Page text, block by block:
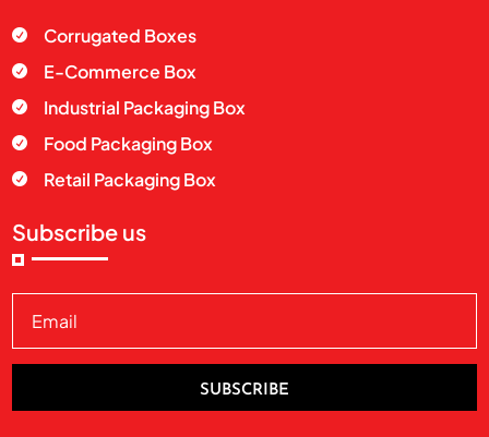
 Corrugated Boxes
 E-Commerce Box
 Industrial Packaging Box
 Food Packaging Box
 Retail Packaging Box
Subscribe us
SUBSCRIBE